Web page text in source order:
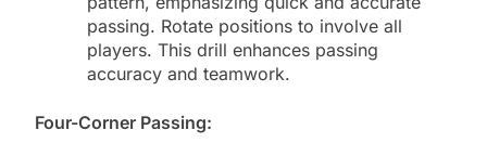
passing. Rotate positions to involve all
players. This drill enhances passing
accuracy and teamwork.
Four-Corner Passing: